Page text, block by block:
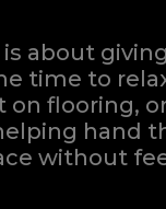
about
time to
on flooring,
hand
without